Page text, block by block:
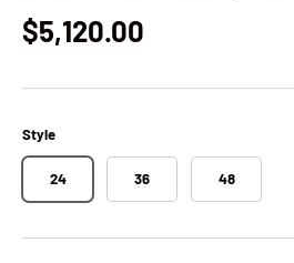
Regular price
$5,120.00
Style
24 36 48